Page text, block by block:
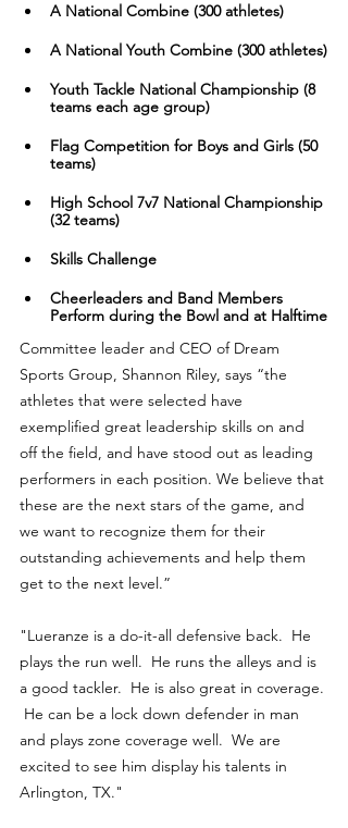
A National Combine (300 athletes)
​​A National Youth Combine (300 athletes)
​​Youth Tackle National Championship (8
teams each age group)
​​Flag Competition for Boys and Girls (50
teams)
​​High School 7v7 National Championship
(32 teams)
​Skills Challenge
​​Cheerleaders and Band Members
Perform during the Bowl and at Halftime
Committee leader and CEO of Dream
Sports Group, Shannon Riley, says “the
athletes that were selected have
exemplified great leadership skills on and
off the field, and have stood out as leading
performers in each position. We believe that
these are the next stars of the game, and
we want to recognize them for their
outstanding achievements and help them
get to the next level.”
"Lueranze is a do-it-all defensive back.  He
plays the run well.  He runs the alleys and is
a good tackler.  He is also great in coverage.
He can be a lock down defender in man
and plays zone coverage well.  We are
excited to see him display his talents in
Arlington, TX."